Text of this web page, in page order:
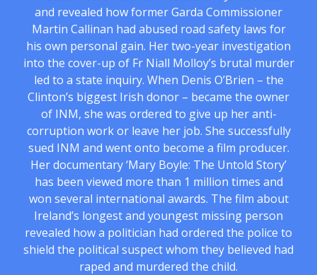
and revealed how former Garda Commissioner
Martin Callinan had abused road safety laws for
his own personal gain. Her two-year investigation
into the cover-up of Fr Niall Molloy’s brutal murder
led to a state inquiry. When Denis O’Brien – the
Clinton’s biggest Irish donor – became the owner
of INM, she was ordered to give up her anti-
corruption work or leave her job. She successfully
sued INM and went onto become a film producer.
Her documentary ‘Mary Boyle: The Untold Story’
has been viewed more than 1 million times and
won several international awards. The film about
Ireland’s longest and youngest missing person
revealed how a politician had ordered the police to
shield the political suspect whom they believed had
raped and murdered the child.